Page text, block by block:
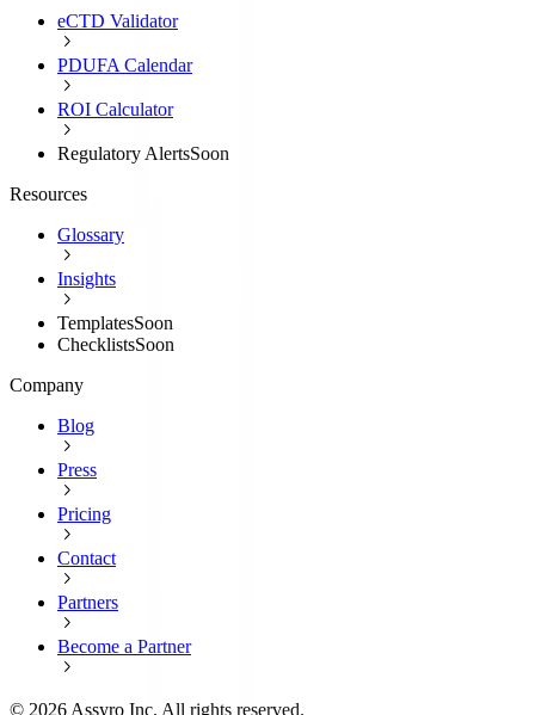
eCTD Validator
PDUFA Calendar
ROI Calculator
Regulatory AlertsSoon
Resources
Glossary
Insights
TemplatesSoon
ChecklistsSoon
Company
Blog
Press
Pricing
Contact
Partners
Become a Partner
© 2026 Assyro Inc. All rights reserved.